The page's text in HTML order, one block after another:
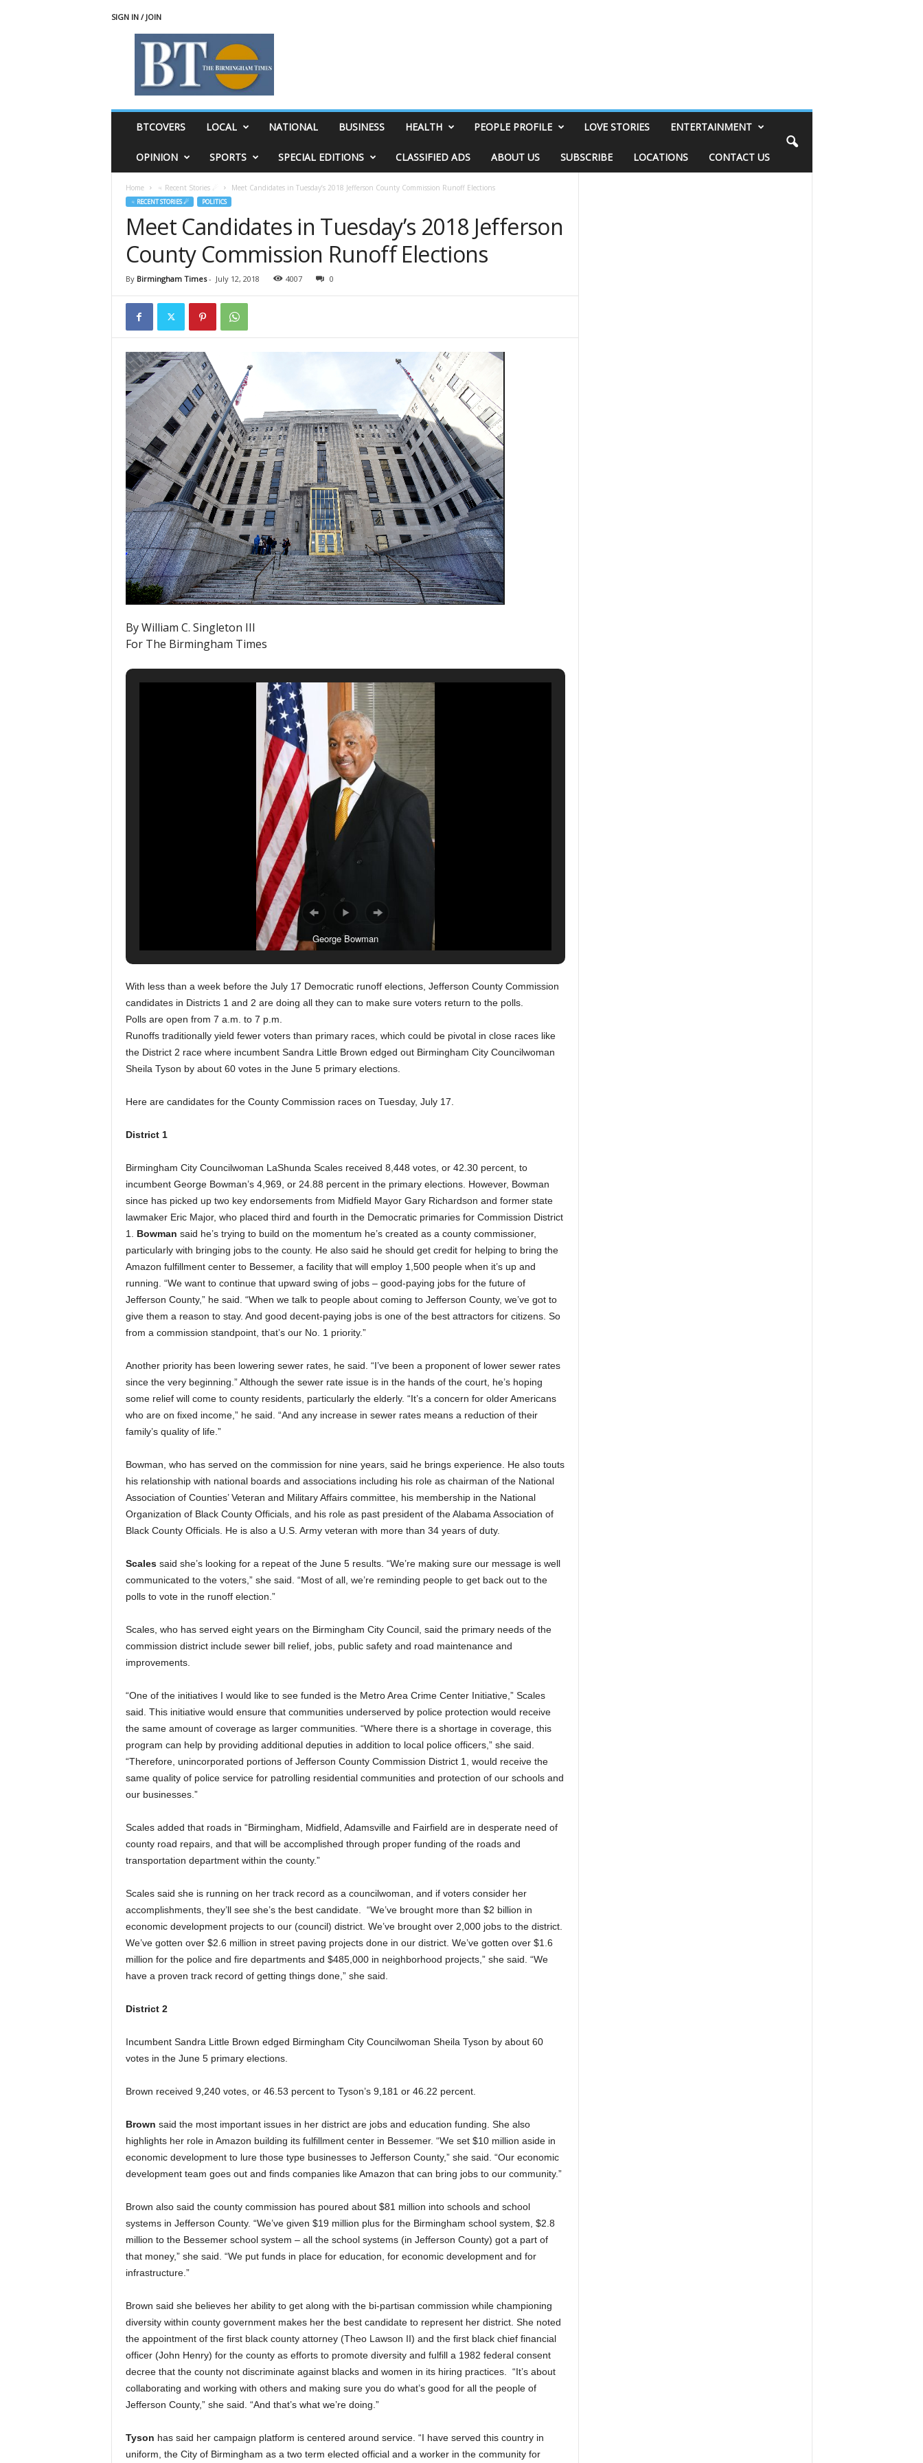
SIGN IN / JOIN
BTCOVERS LOCAL NATIONAL BUSINESS HEALTH PEOPLE PROFILE LOVE STORIES ENTERTAINMENT
OPINION SPORTS SPECIAL EDITIONS CLASSIFIED ADS ABOUT US SUBSCRIBE LOCATIONS CONTACT US
Home ♃ Recent Stories ☄ Meet Candidates in Tuesday’s 2018 Jefferson County Commission Runoff Elections
♃ RECENT STORIES ☄ POLITICS
Meet Candidates in Tuesday’s 2018 Jefferson
County Commission Runoff Elections
By Birmingham Times- July 12, 2018 4007 0
By William C. Singleton III
For The Birmingham Times
George Bowman
With less than a week before the July 17 Democratic runoff elections, Jefferson County Commission
candidates in Districts 1 and 2 are doing all they can to make sure voters return to the polls.
Polls are open from 7 a.m. to 7 p.m.
Runoffs traditionally yield fewer voters than primary races, which could be pivotal in close races like
the District 2 race where incumbent Sandra Little Brown edged out Birmingham City Councilwoman
Sheila Tyson by about 60 votes in the June 5 primary elections.
Here are candidates for the County Commission races on Tuesday, July 17.
District 1
Birmingham City Councilwoman LaShunda Scales received 8,448 votes, or 42.30 percent, to
incumbent George Bowman’s 4,969, or 24.88 percent in the primary elections. However, Bowman
since has picked up two key endorsements from Midfield Mayor Gary Richardson and former state
lawmaker Eric Major, who placed third and fourth in the Democratic primaries for Commission District
1. Bowman said he’s trying to build on the momentum he’s created as a county commissioner,
particularly with bringing jobs to the county. He also said he should get credit for helping to bring the
Amazon fulfillment center to Bessemer, a facility that will employ 1,500 people when it’s up and
running. “We want to continue that upward swing of jobs – good-paying jobs for the future of
Jefferson County,” he said. “When we talk to people about coming to Jefferson County, we’ve got to
give them a reason to stay. And good decent-paying jobs is one of the best attractors for citizens. So
from a commission standpoint, that’s our No. 1 priority.”
Another priority has been lowering sewer rates, he said. “I’ve been a proponent of lower sewer rates
since the very beginning.” Although the sewer rate issue is in the hands of the court, he’s hoping
some relief will come to county residents, particularly the elderly. “It’s a concern for older Americans
who are on fixed income,” he said. “And any increase in sewer rates means a reduction of their
family’s quality of life.”
Bowman, who has served on the commission for nine years, said he brings experience. He also touts
his relationship with national boards and associations including his role as chairman of the National
Association of Counties’ Veteran and Military Affairs committee, his membership in the National
Organization of Black County Officials, and his role as past president of the Alabama Association of
Black County Officials. He is also a U.S. Army veteran with more than 34 years of duty.
Scalessaid she’s looking for a repeat of the June 5 results. “We’re making sure our message is well
communicated to the voters,” she said. “Most of all, we’re reminding people to get back out to the
polls to vote in the runoff election.”
Scales, who has served eight years on the Birmingham City Council, said the primary needs of the
commission district include sewer bill relief, jobs, public safety and road maintenance and
improvements.
“One of the initiatives I would like to see funded is the Metro Area Crime Center Initiative,” Scales
said. This initiative would ensure that communities underserved by police protection would receive
the same amount of coverage as larger communities. “Where there is a shortage in coverage, this
program can help by providing additional deputies in addition to local police officers,” she said.
“Therefore, unincorporated portions of Jefferson County Commission District 1, would receive the
same quality of police service for patrolling residential communities and protection of our schools and
our businesses.”
Scales added that roads in “Birmingham, Midfield, Adamsville and Fairfield are in desperate need of
county road repairs, and that will be accomplished through proper funding of the roads and
transportation department within the county.”
Scales said she is running on her track record as a councilwoman, and if voters consider her
accomplishments, they’ll see she’s the best candidate. “We’ve brought more than $2 billion in
economic development projects to our (council) district. We’ve brought over 2,000 jobs to the district.
We’ve gotten over $2.6 million in street paving projects done in our district. We’ve gotten over $1.6
million for the police and fire departments and $485,000 in neighborhood projects,” she said. “We
have a proven track record of getting things done,” she said.
District 2
Incumbent Sandra Little Brown edged Birmingham City Councilwoman Sheila Tyson by about 60
votes in the June 5 primary elections.
Brown received 9,240 votes, or 46.53 percent to Tyson’s 9,181 or 46.22 percent.
Brown said the most important issues in her district are jobs and education funding. She also
highlights her role in Amazon building its fulfillment center in Bessemer. “We set $10 million aside in
economic development to lure those type businesses to Jefferson County,” she said. “Our economic
development team goes out and finds companies like Amazon that can bring jobs to our community.”
Brown also said the county commission has poured about $81 million into schools and school
systems in Jefferson County. “We’ve given $19 million plus for the Birmingham school system, $2.8
million to the Bessemer school system – all the school systems (in Jefferson County) got a part of
that money,” she said. “We put funds in place for education, for economic development and for
infrastructure.”
Brown said she believes her ability to get along with the bi-partisan commission while championing
diversity within county government makes her the best candidate to represent her district. She noted
the appointment of the first black county attorney (Theo Lawson II) and the first black chief financial
officer (John Henry) for the county as efforts to promote diversity and fulfill a 1982 federal consent
decree that the county not discriminate against blacks and women in its hiring practices. “It’s about
collaborating and working with others and making sure you do what’s good for all the people of
Jefferson County,” she said. “And that’s what we’re doing.”
Tyson has said her campaign platform is centered around service. “I have served this country in
uniform, the City of Birmingham as a two term elected official and a worker in the community for